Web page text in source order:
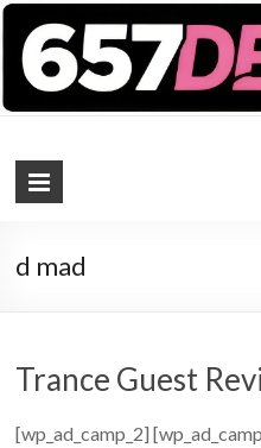
d mad
Trance Guest
[wp_ad_camp_2]